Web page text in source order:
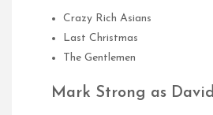
Crazy Rich Asians
Last Christmas
The Gentlemen
Mark Strong as David